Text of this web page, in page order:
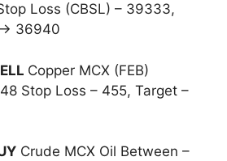
Loss (CBSL) – 39333,
36940
Copper MCX (FEB)
Stop Loss – 455, Target –
Crude MCX Oil Between –